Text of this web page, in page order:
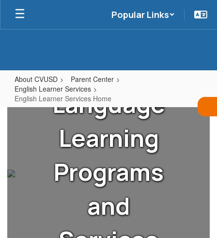
Skip
main
Popular Links
About CVUSD
Parent Center
English Learner Services
English Learner Services Home
Language
Learning
Programs
and